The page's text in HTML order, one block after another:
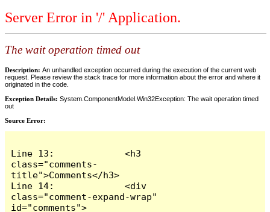
Server Error in '/' Application.
The wait operation timed out
Description: An unhandled exception occurred during the execution of the current web
request. Please review the stack trace for more information about the error and where it
originated in the code.
Exception Details: System.ComponentModel.Win32Exception: The wait operation timed
out
Source Error:
Line 13:             <h3
class="comments-
title">Comments</h3>
Line 14:             <div
class="comment-expand-wrap"